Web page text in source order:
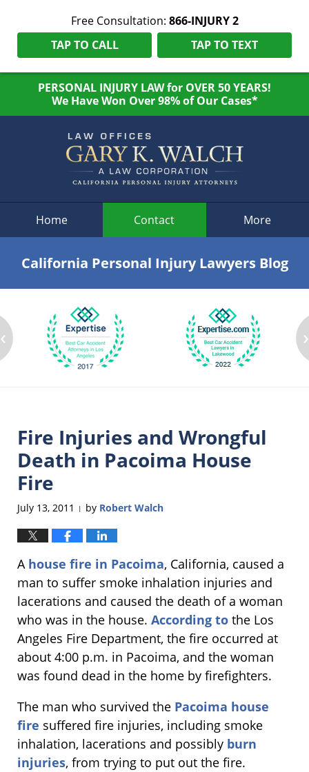
Free Consultation: 866-INJURY 2
TAP TO CALL
TAP TO TEXT
PERSONAL INJURY LAW for OVER 50 YEARS!
We Have Won Over 98% of Our Cases*
Home Contact More
California Personal Injury Lawyers Blog
‹ ›
Fire Injuries and Wrongful
Death in Pacoima House
Fire
July 13, 2011 | by Robert Walch
A house fire in Pacoima, California, caused a
man to suffer smoke inhalation injuries and
lacerations and caused the death of a woman
who was in the house. According to the Los
Angeles Fire Department, the fire occurred at
about 4:00 p.m. in Pacoima, and the woman
was found dead in the home by firefighters.
The man who survived the Pacoima house
fire suffered fire injuries, including smoke
inhalation, lacerations and possibly burn
injuries, from trying to put out the fire.